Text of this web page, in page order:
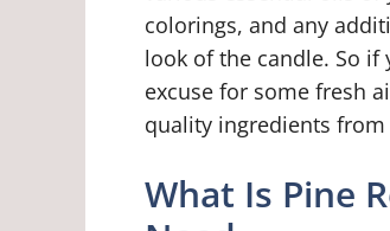
colorings, and any
look of the candle. So if
excuse for some fresh
quality ingredients
What Is Pine